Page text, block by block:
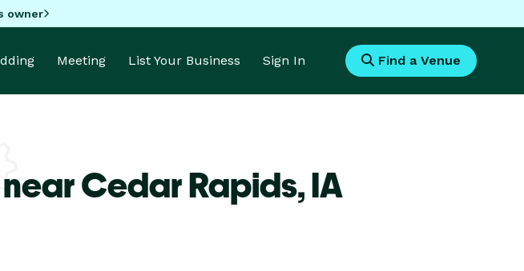
owner
Meeting List Your Business Sign In Find a Venue
Cedar Rapids,IA